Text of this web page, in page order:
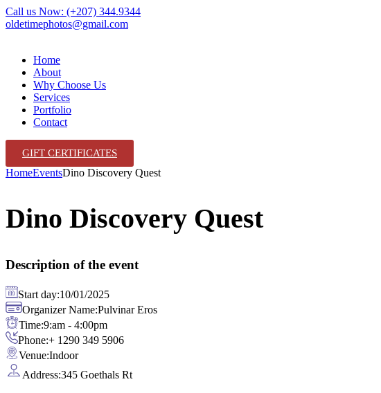
Call us Now: (+207) 344.9344
oldetimephotos@gmail.com
Home
About
Why Choose Us
Services
Portfolio
Contact
GIFT CERTIFICATES
HomeEventsDino Discovery Quest
Dino Discovery Quest
Description of the event
Start day:10/01/2025
Organizer Name:Pulvinar Eros
Time:9:am - 4:00pm
Phone:+ 1290 349 5906
Venue:Indoor
Address:345 Goethals Rt